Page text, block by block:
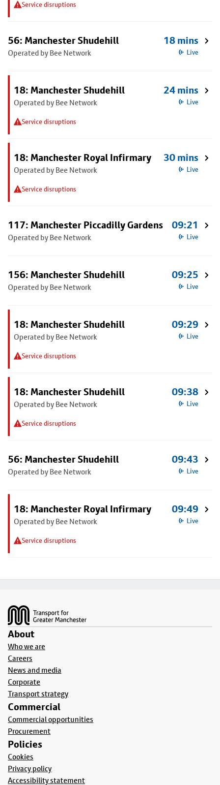
Service disruptions
56: Manchester Shudehill
Operated by Bee Network
18 mins
Live
18: Manchester Shudehill
Operated by Bee Network
Service disruptions
24 mins
Live
18: Manchester Royal Infirmary
Operated by Bee Network
Service disruptions
30 mins
Live
117: Manchester Piccadilly Gardens
Operated by Bee Network
09:21
Live
156: Manchester Shudehill
Operated by Bee Network
09:25
Live
18: Manchester Shudehill
Operated by Bee Network
Service disruptions
09:29
Live
18: Manchester Shudehill
Operated by Bee Network
Service disruptions
09:38
Live
56: Manchester Shudehill
Operated by Bee Network
09:43
Live
18: Manchester Royal Infirmary
Operated by Bee Network
Service disruptions
09:49
Live
About
Who we are
Careers
News and media
Corporate
Transport strategy
Commercial
Commercial opportunities
Procurement
Policies
Cookies
Privacy policy
Accessibility statement